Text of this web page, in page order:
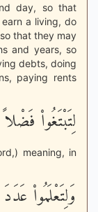
day, so that
a living, do
that they may
and years, so
debts, doing
paying rents
لِتَبْتَغُواْ
meaning, in
وَلِتَعْلَمُواْ